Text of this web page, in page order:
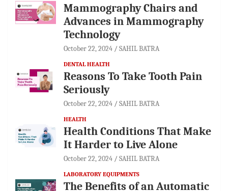
Mammography Chairs and
Advances in Mammography
Technology
October 22, 2024 SAHIL BATRA
DENTAL HEALTH
Reasons To Take Tooth Pain
Seriously
October 22, 2024 SAHIL BATRA
HEALTH
Health Conditions That Make
It Harder to Live Alone
October 22, 2024 SAHIL BATRA
LABORATORY EQUIPMENTS
The Benefits of an Automatic